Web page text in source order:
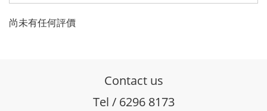
尚未有任何評價
Contact us
Tel / 6296 8173